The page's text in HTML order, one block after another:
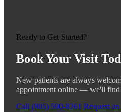
Ready to Get Started?
Book Your Visit
New patients are always
appointment online — we'll find
Call (805) 590-8261 Request